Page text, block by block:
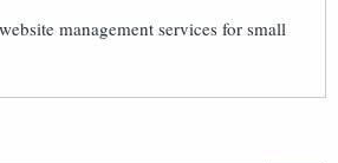
website management services for small